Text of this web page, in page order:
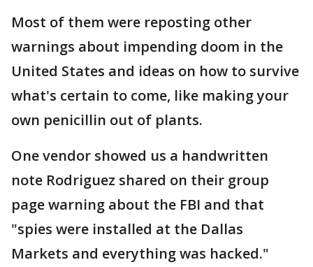
Most of them were reposting other
warnings about impending doom in the
United States and ideas on how to survive
what's certain to come, like making your
own penicillin out of plants.
One vendor showed us a handwritten
note Rodriguez shared on their group
page warning about the FBI and that
"spies were installed at the Dallas
Markets and everything was hacked."